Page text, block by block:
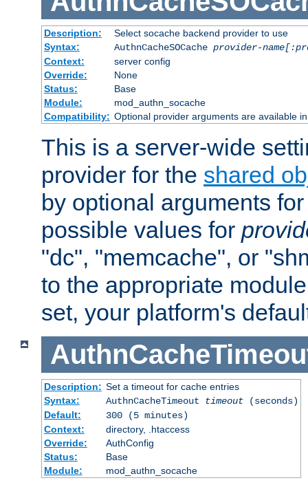
Description:
Select socache backend provider to use
Syntax:
AuthnCacheSOCache provider-
Context:
server config
Override:
None
Status:
Base
Module:
mod_authn_socache
Compatibility: Optional provider arguments are available
This is a server-wide
provider for the shared
by optional arguments
possible values for
"dc", "memcache", or
to the appropriate
set, your platform's
Description: Set a timeout for cache entries
Syntax:
AuthnCacheTimeout timeout(seconds)
Default:
300 (5 minutes)
Context:
directory, .htaccess
Override:
AuthConfig
Status:
Base
Module:
mod_authn_socache